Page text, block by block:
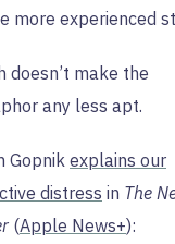
more experienced
doesn’t make the
any less apt.
Gopnik explains our
distress in The
(Apple News+):